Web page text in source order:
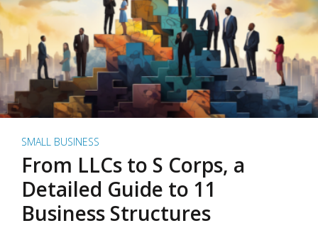
SMALL BUSINESS
From LLCs to S Corps, a
Detailed Guide to 11
Business Structures